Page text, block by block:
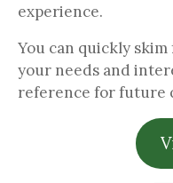
experience.
You can quickly
your needs and
reference for future